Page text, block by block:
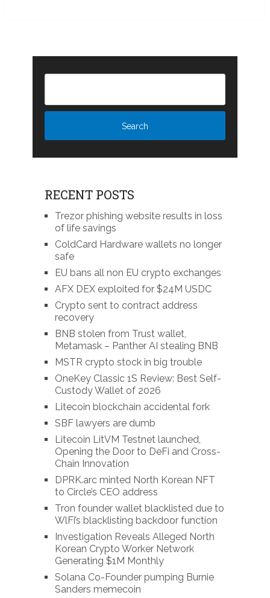
RECENT POSTS
Trezor phishing website results in loss
of life savings
ColdCard Hardware wallets no longer
safe
EU bans all non EU crypto exchanges
AFX DEX exploited for $24M USDC
Crypto sent to contract address
recovery
BNB stolen from Trust wallet,
Metamask – Panther AI stealing BNB
MSTR crypto stock in big trouble
OneKey Classic 1S Review: Best Self-
Custody Wallet of 2026
Litecoin blockchain accidental fork
SBF lawyers are dumb
Litecoin LitVM Testnet launched,
Opening the Door to DeFi and Cross-
Chain Innovation
DPRK.arc minted North Korean NFT
to Circle’s CEO address
Tron founder wallet blacklisted due to
WlFi’s blacklisting backdoor function
Investigation Reveals Alleged North
Korean Crypto Worker Network
Generating $1M Monthly
Solana Co-Founder pumping Burnie
Sanders memecoin